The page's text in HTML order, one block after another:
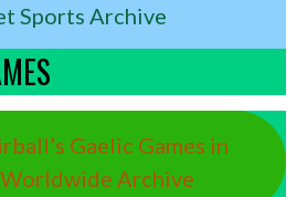
Sports Archive
Gaelic Games in
Archive